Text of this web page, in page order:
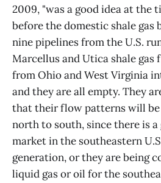
2009, "was a good idea at the
before the domestic shale gas
nine pipelines from the U.S.
Marcellus and Utica shale
from Ohio and West Virginia
and they are all empty. They
that their flow patterns will be
north to south, since there is
market in the southeastern
generation, or they are being
liquid gas or oil for the